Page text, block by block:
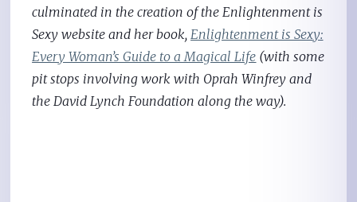
culminated in the creation of the Enlightenment is
Sexy website and her book,Enlightenment is Sexy:
Every Woman’s Guide to a Magical Life (with some
pit stops involving work with Oprah Winfrey and
the David Lynch Foundation along the way).